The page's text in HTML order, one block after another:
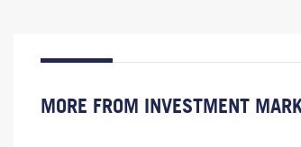
MORE FROM INVESTMENT